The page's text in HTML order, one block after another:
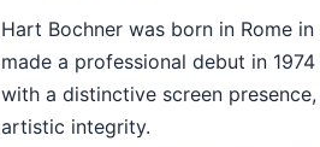
Hart Bochner was born in Rome
made a professional debut in
with a distinctive screen
artistic integrity.